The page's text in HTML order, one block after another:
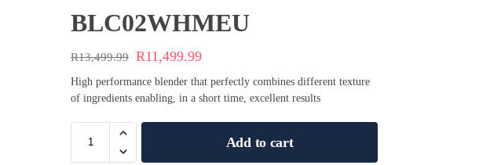
BLC02WHMEU
R13,499.99 R11,499.99
High performance blender that perfectly combines different texture
of ingredients enabling, in a short time, excellent results
Add to cart